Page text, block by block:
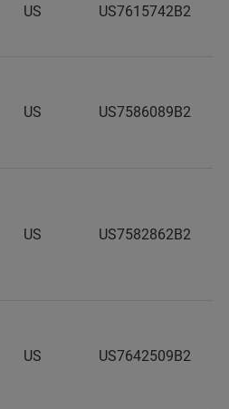
US US7615742B2
US US7586089B2
US US7582862B2
US US7642509B2